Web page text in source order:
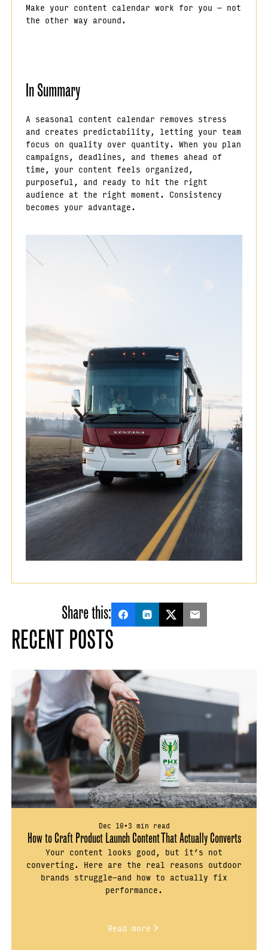
Make your content calendar work for you — not
the other way around.
In Summary
A seasonal content calendar removes stress
and creates predictability, letting your team
focus on quality over quantity. When you plan
campaigns, deadlines, and themes ahead of
time, your content feels organized,
purposeful, and ready to hit the right
audience at the right moment. Consistency
becomes your advantage.
Share this:
RECENT POSTS
Dec 10•3 min read
How to Craft Product Launch Content That Actually Converts
Your content looks good, but it’s not
converting. Here are the real reasons outdoor
brands struggle—and how to actually fix
performance.
Read more